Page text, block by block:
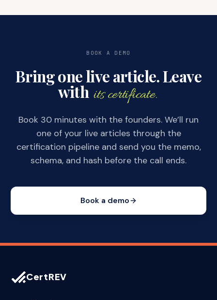
BOOK A DEMO
Bring one live article. Leave
with its certificate.
Book 30 minutes with the founders. We’ll run
one of your live articles through the
certification pipeline and send you the memo,
schema, and hash before the call ends.
Book a demo
CertREV